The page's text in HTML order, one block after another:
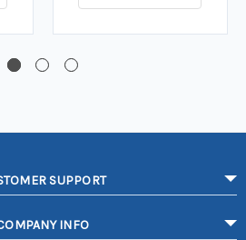
SUPPORT
INFO